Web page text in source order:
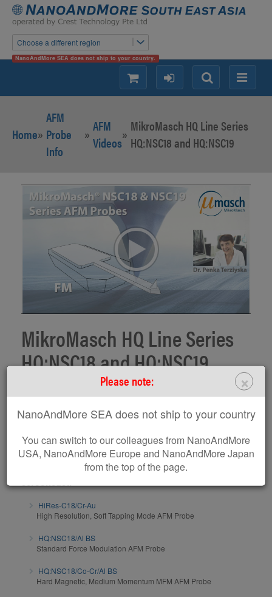
Choose a different region
NanoAndMore SEA does not ship to your country.
×
Please note:
NanoAndMore SEA does not ship to your country
You can switch to our colleagues from NanoAndMore
USA, NanoAndMore Europe and NanoAndMore Japan
from the top of the page.
Menu
Search
login
shopping
Home»
AFM
Probe
Info
» AFM
Videos» MikroMasch HQ Line Series
HQ:NSC18 and HQ:NSC19
MikroMasch HQ Line Series
HQ:NSC18 and HQ:NSC19
MikroMasch HQ Line product screencast on series HQ:NSC18 and
www.spmtips.com
Subscribe to MikroMasch Youtube Channel
AFM probes / AFM calibration gratings related to this
HiRes-C18/Cr-Au
High Resolution, Soft Tapping Mode AFM Probe
HQ:NSC18/Al BS
Standard Force Modulation AFM Probe
HQ:NSC18/Co-Cr/Al BS
Hard Magnetic, Medium Momentum MFM AFM Probe